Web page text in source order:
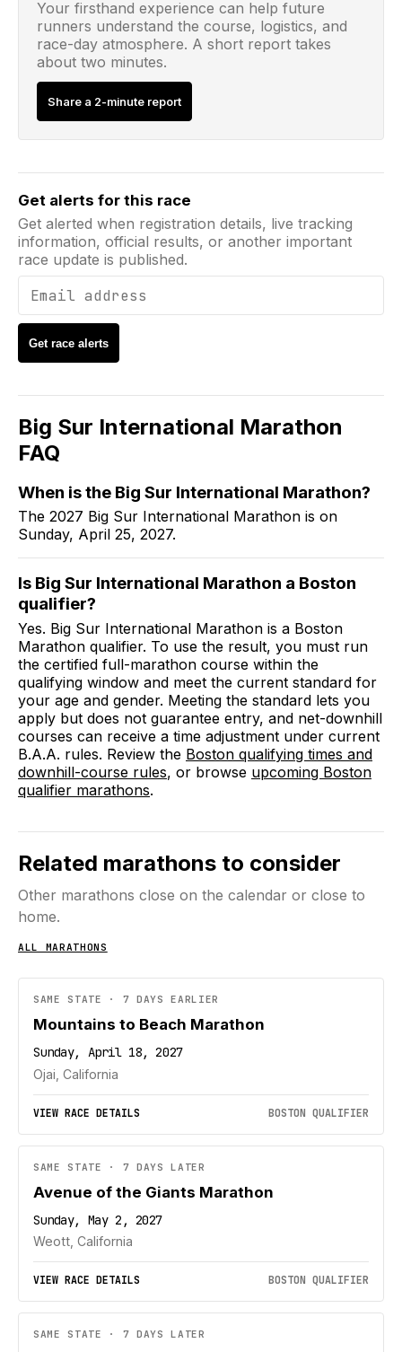
Your firsthand experience can help future
runners understand the course, logistics, and
race-day atmosphere. A short report takes
about two minutes.
Share a 2-minute report
Get alerts for this race
Get alerted when registration details, live tracking
information, official results, or another important
race update is published.
Email address
Get race alerts
Big Sur International Marathon
FAQ
When is the Big Sur International Marathon?
The 2027 Big Sur International Marathon is on
Sunday, April 25, 2027.
Is Big Sur International Marathon a Boston
qualifier?
Yes. Big Sur International Marathon is a Boston
Marathon qualifier. To use the result, you must run
the certified full-marathon course within the
qualifying window and meet the current standard for
your age and gender. Meeting the standard lets you
apply but does not guarantee entry, and net-downhill
courses can receive a time adjustment under current
B.A.A. rules. Review the Boston qualifying times and
downhill-course rules, or browse upcoming Boston
qualifier marathons.
Related marathons to consider
Other marathons close on the calendar or close to
home.
ALL MARATHONS
SAME STATE · 7 DAYS EARLIER
Mountains to Beach Marathon
Sunday, April 18, 2027
Ojai, California
VIEW RACE DETAILS BOSTON QUALIFIER
SAME STATE · 7 DAYS LATER
Avenue of the Giants Marathon
Sunday, May 2, 2027
Weott, California
VIEW RACE DETAILS BOSTON QUALIFIER
SAME STATE · 7 DAYS LATER